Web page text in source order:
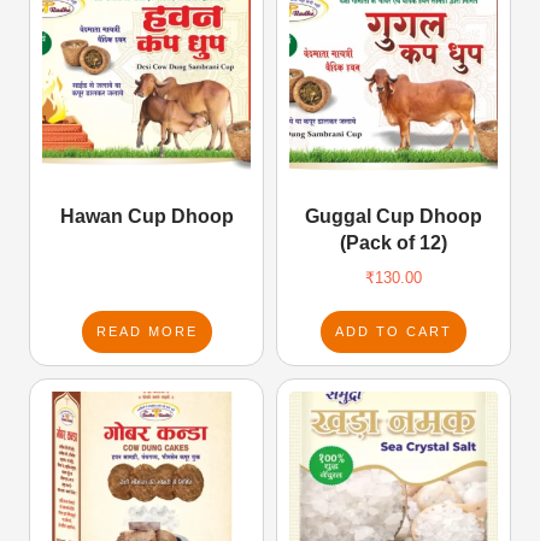
Hawan Cup Dhoop
READ MORE
Guggal Cup Dhoop
(Pack of 12)
₹130.00
ADD TO CART